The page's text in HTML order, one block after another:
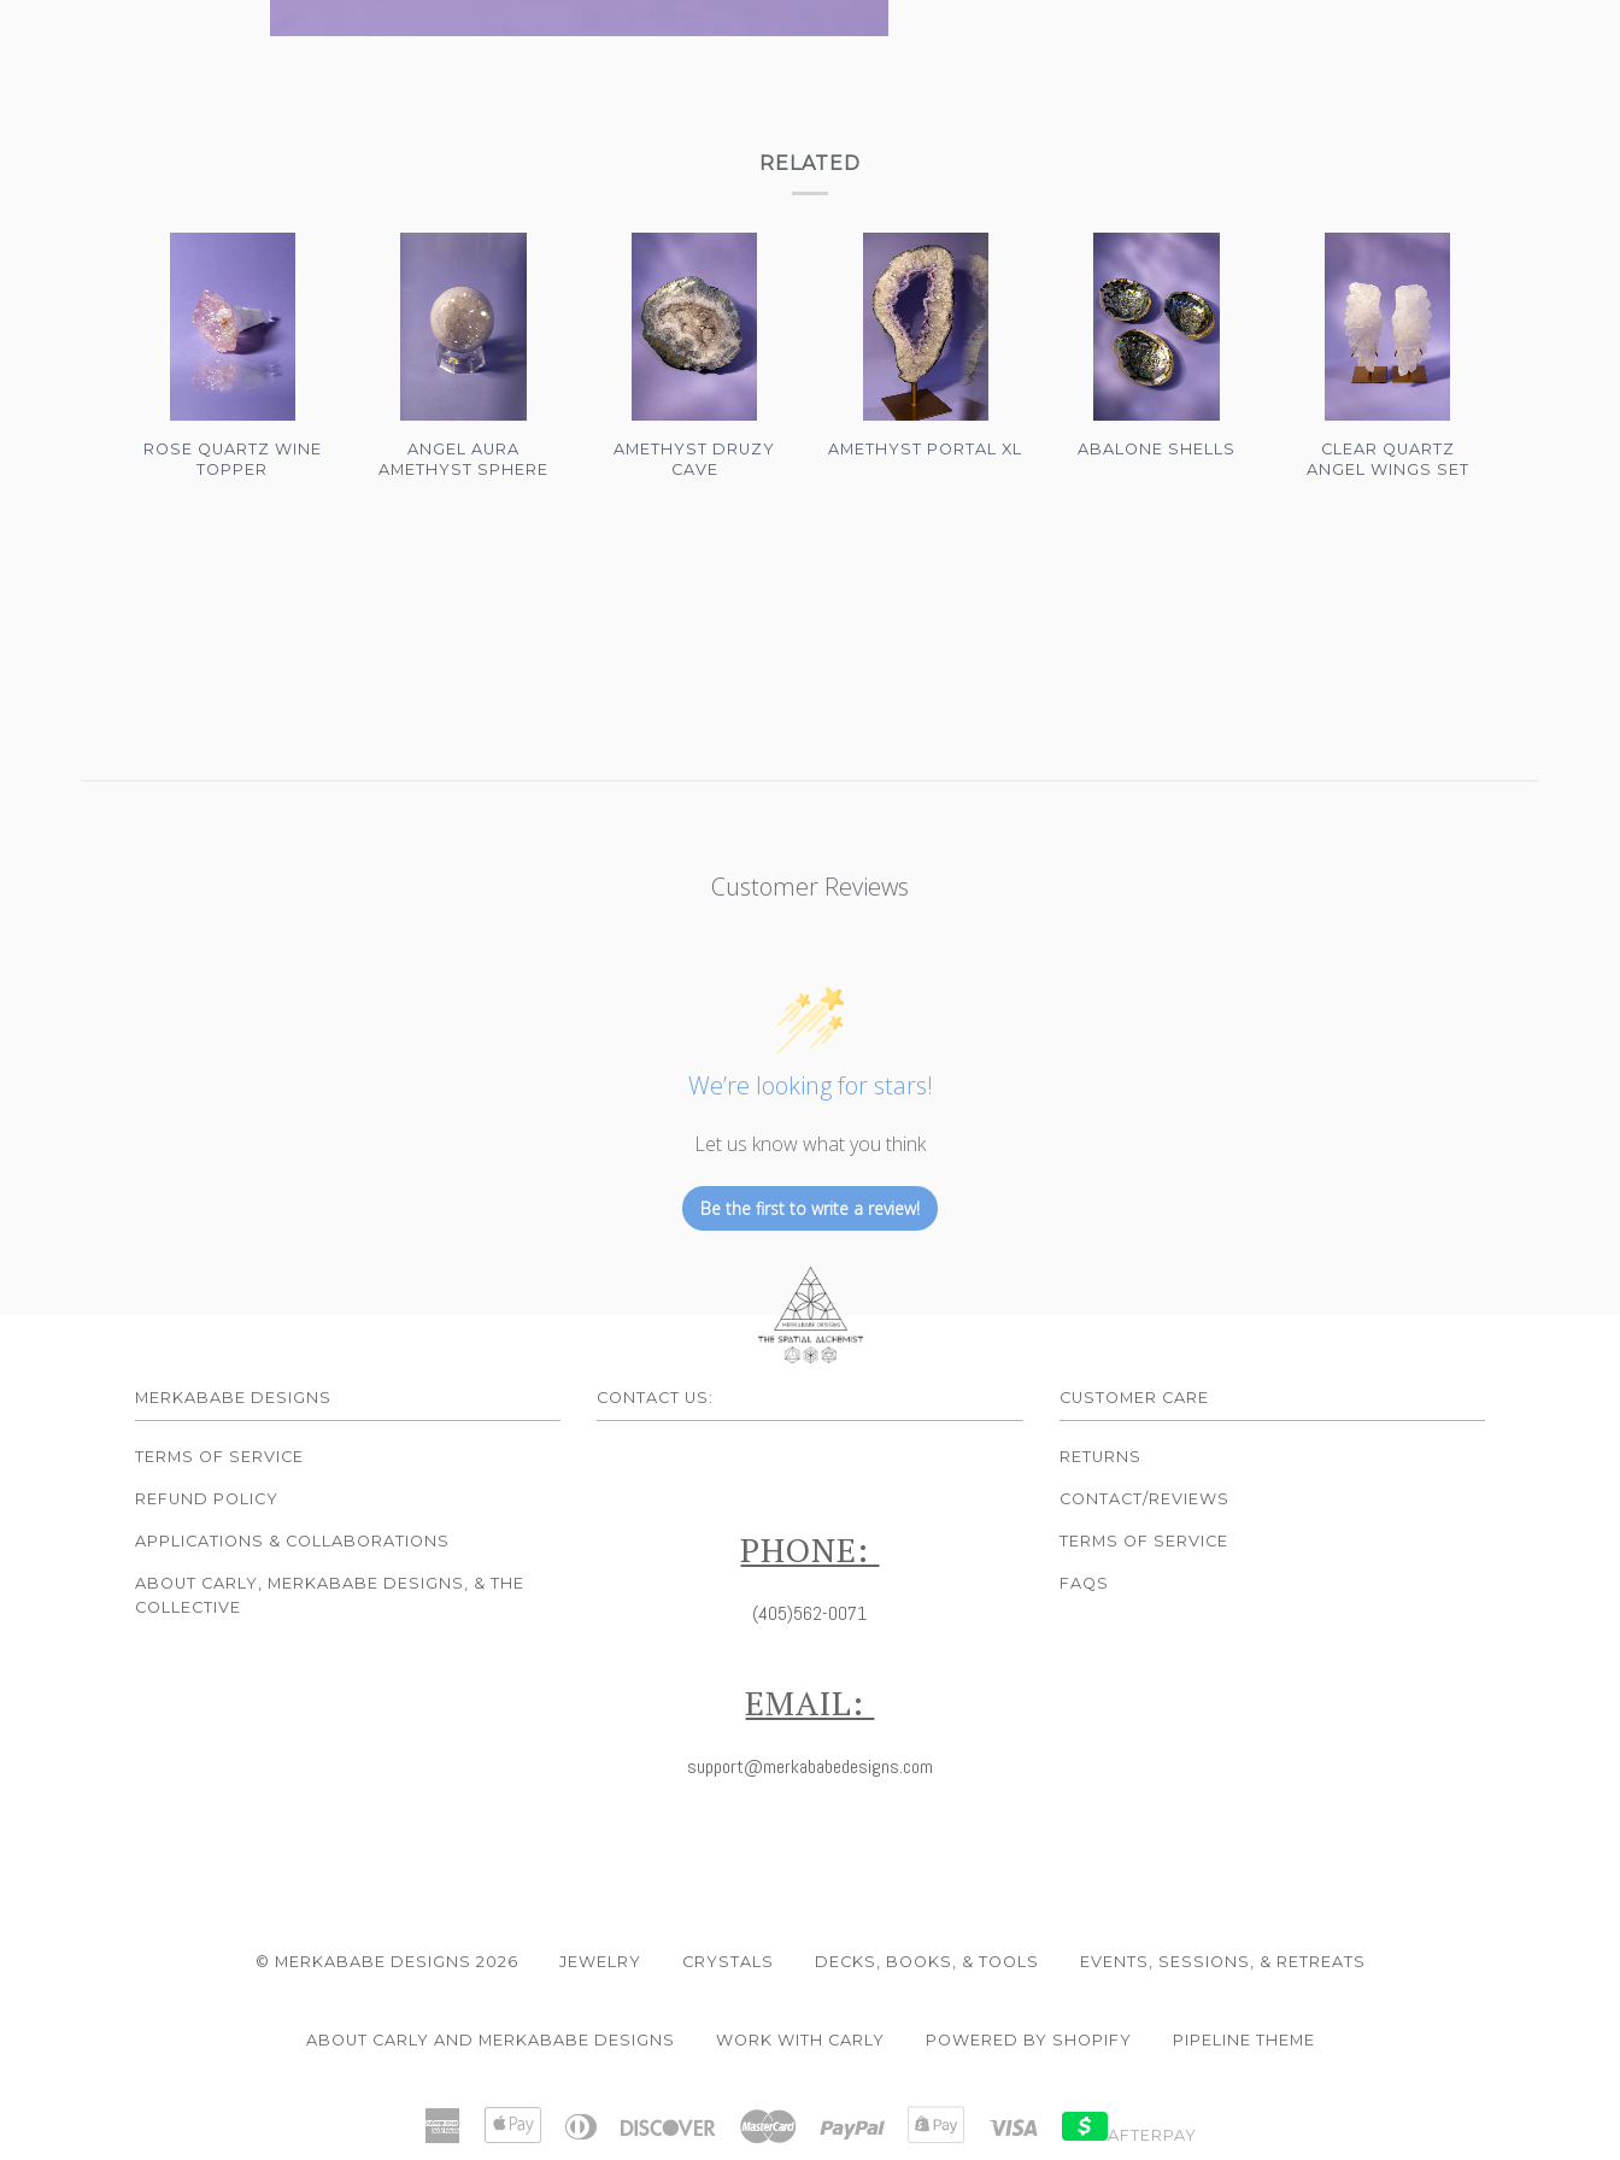
RELATED
ROSE QUARTZ WINE
TOPPER
ANGEL AURA
AMETHYST SPHERE
AMETHYST DRUZY
CAVE
AMETHYST PORTAL XL ABALONE SHELLS
CLEAR QUARTZ
ANGEL WINGS SET
Customer Reviews
We’re looking for stars!
Let us know what you think
Be the first to write a review!
MERKABABE DESIGNS
TERMS OF SERVICE
REFUND POLICY
APPLICATIONS & COLLABORATIONS
ABOUT CARLY, MERKABABE DESIGNS, & THE
COLLECTIVE
CONTACT US:
PHONE:
(405)562-0071
EMAIL:
support@merkababedesigns.com
CUSTOMER CARE
RETURNS
CONTACT/REVIEWS
TERMS OF SERVICE
FAQS
© MERKABABE DESIGNS 2026 JEWELRY CRYSTALS DECKS, BOOKS, & TOOLS EVENTS, SESSIONS, & RETREATS
ABOUT CARLY AND MERKABABE DESIGNS WORK WITH CARLY POWERED BY SHOPIFY PIPELINE THEME
American
Express
Apple
Pay
Diners
Discover Master Paypal
Shopify
Visa
AFTERPAY